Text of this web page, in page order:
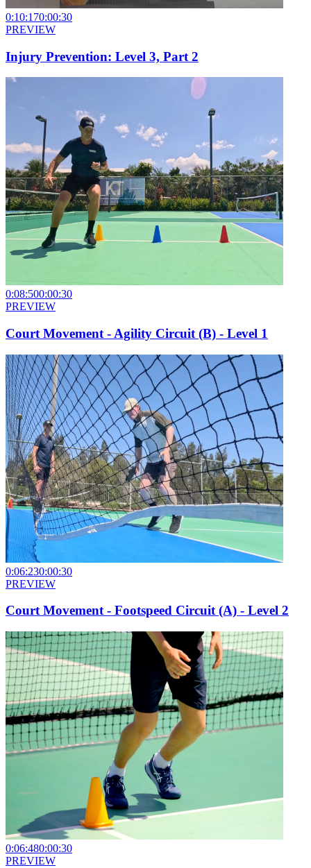
0:10:170:00:30
PREVIEW
Injury Prevention: Level 3, Part 2
0:08:500:00:30
PREVIEW
Court Movement - Agility Circuit (B) - Level 1
0:06:230:00:30
PREVIEW
Court Movement - Footspeed Circuit (A) - Level 2
0:06:480:00:30
PREVIEW